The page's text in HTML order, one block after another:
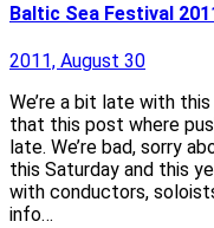
Baltic Sea Festival
2011, August 30
We’re a bit late with
that this post where
late. We’re bad, sorry
this Saturday and this
with conductors,
info…